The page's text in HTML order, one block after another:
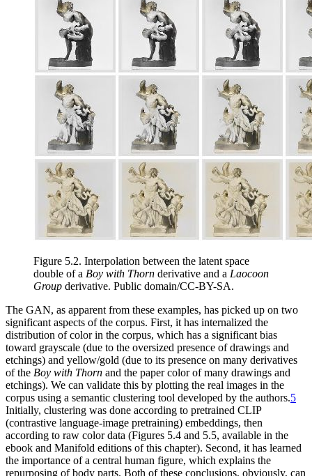
Figure 5.2. Interpolation between the latent space
double of a Boy with Thorn derivative and a Laocoon
Group derivative. Public domain/CC-BY-SA.
The GAN, as apparent from these examples, has picked up on two
significant aspects of the corpus. First, it has internalized the
distribution of color in the corpus, which has a significant bias
toward grayscale (due to the oversized presence of drawings and
etchings) and yellow/gold (due to its presence on many derivatives
of the Boy with Thorn and the paper color of many drawings and
etchings). We can validate this by plotting the real images in the
corpus using a semantic clustering tool developed by the authors.5
Initially, clustering was done according to pretrained CLIP
(contrastive language-image pretraining) embeddings, then
according to raw color data (Figures 5.4 and 5.5, available in the
ebook and Manifold editions of this chapter). Second, it has learned
the importance of a central human figure, which explains the
repurposing of body parts. Both of these conclusions, obviously, can